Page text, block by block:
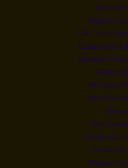
Slots Not
Migliori
UK Casino
Casino Sites
Meilleur
Gokken
UK Casino
Best Non
Non
Casino Sites
Casino
Migliori